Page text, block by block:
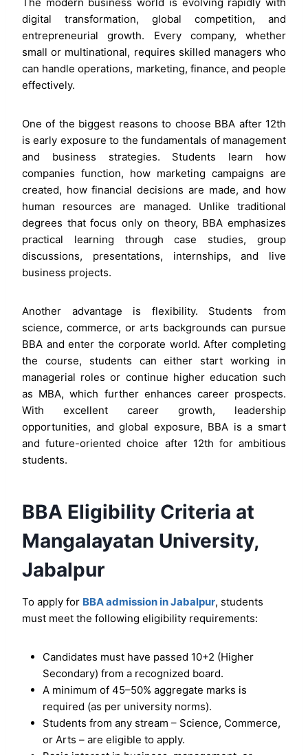
digital transformation, global competition, and
entrepreneurial growth. Every company, whether
small or multinational, requires skilled managers who
can handle operations, marketing, finance, and people
effectively.
One of the biggest reasons to choose BBA after 12th
is early exposure to the fundamentals of management
and business strategies. Students learn how
companies function, how marketing campaigns are
created, how financial decisions are made, and how
human resources are managed. Unlike traditional
degrees that focus only on theory, BBA emphasizes
practical learning through case studies, group
discussions, presentations, internships, and live
business projects.
Another advantage is flexibility. Students from
science, commerce, or arts backgrounds can pursue
BBA and enter the corporate world. After completing
the course, students can either start working in
managerial roles or continue higher education such
as MBA, which further enhances career prospects.
With excellent career growth, leadership
opportunities, and global exposure, BBA is a smart
and future-oriented choice after 12th for ambitious
students.
BBA Eligibility Criteria at
Mangalayatan University,
Jabalpur
To apply for BBA admission in Jabalpur, students
must meet the following eligibility requirements:
Candidates must have passed 10+2 (Higher
Secondary) from a recognized board.
A minimum of 45–50% aggregate marks is
required (as per university norms).
Students from any stream – Science, Commerce,
or Arts – are eligible to apply.